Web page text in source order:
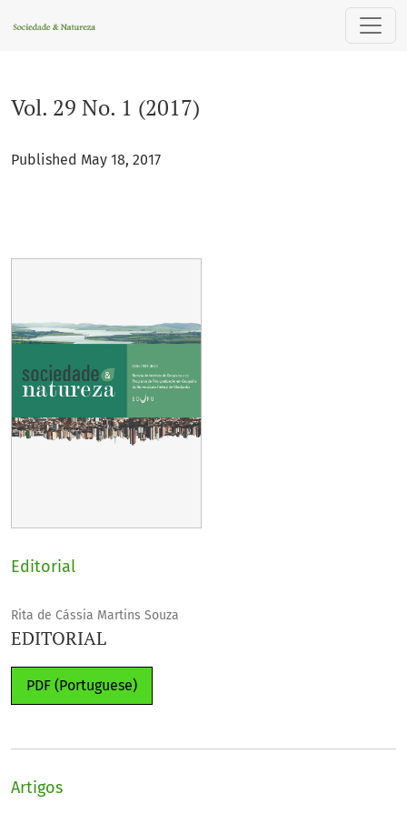
Vol. 29 No. 1 (2017)
Published May 18, 2017
Editorial
Rita de Cássia Martins Souza
EDITORIAL
PDF (Portuguese)
Artigos